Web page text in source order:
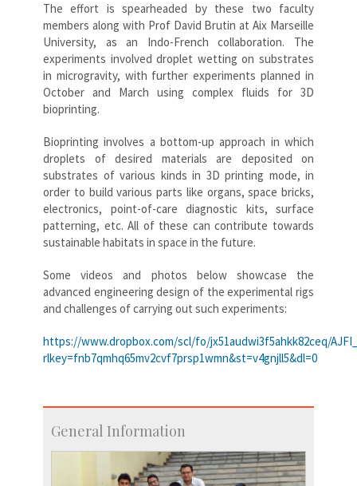
The effort is spearheaded by these two faculty
members along with Prof David Brutin at Aix Marseille
University, as an Indo-French collaboration. The
experiments involved droplet wetting on substrates
in microgravity, with further experiments planned in
October and March using complex fluids for 3D
bioprinting.
Bioprinting involves a bottom-up approach in which
droplets of desired materials are deposited on
substrates of various kinds in 3D printing mode, in
order to build various parts like organs, space bricks,
electronics, point-of-care diagnostic kits, surface
patterning, etc. All of these can contribute towards
sustainable habitats in space in the future.
Some videos and photos below showcase the
advanced engineering design of the experimental rigs
and challenges of carrying out such experiments:
https://www.dropbox.com/scl/fo/jx51audwi3f5ahkk82ceq/
rlkey=fnb7qmhq65mv2cvf7prsp1wmn&st=v4gnjll5&dl=0
General Information